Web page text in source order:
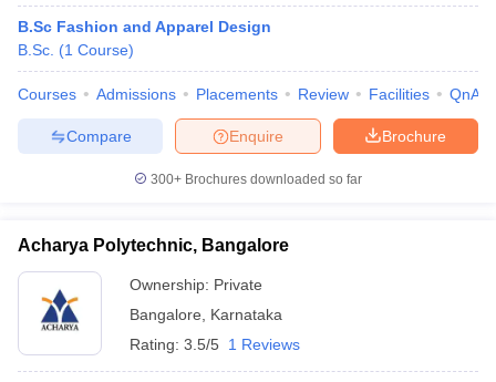
B.Sc Fashion and Apparel Design
B.Sc. (1 Course)
Courses Admissions Placements Review Facilities QnA
Brochure
Enquire
Compare
300+ Brochures downloaded so far
Acharya Polytechnic, Bangalore
Ownership: Private
Bangalore
Karnataka
Rating: 3.5/5 1 Reviews